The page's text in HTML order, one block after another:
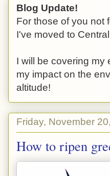
Blog Update!
For those of you not
I've moved to
I will be covering my
my impact on the
altitude!
Friday, November
How to ripen